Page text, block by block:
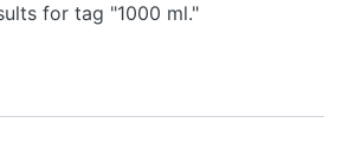
for tag "1000 ml."